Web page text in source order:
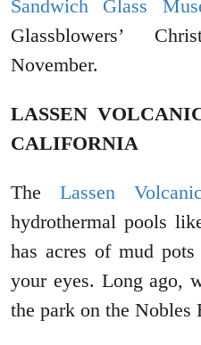
Sandwich Glass
Glassblowers’
November.
LASSEN
CALIFORNIA
The Lassen
hydrothermal pools
has acres of mud
your eyes. Long ago,
the park on the Nobles